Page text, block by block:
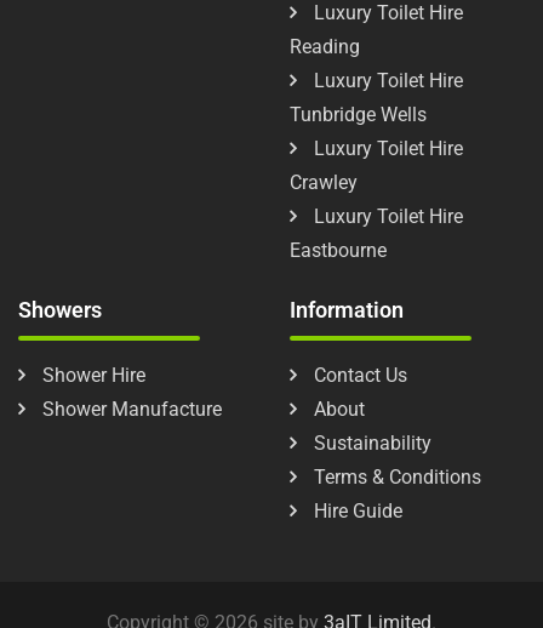
Luxury Toilet Hire
Reading
Luxury Toilet Hire
Tunbridge Wells
Luxury Toilet Hire
Crawley
Luxury Toilet Hire
Eastbourne
Showers
Shower Hire
Shower Manufacture
Information
Contact Us
About
Sustainability
Terms & Conditions
Hire Guide
Copyright © 2026 site by 3aIT Limited.